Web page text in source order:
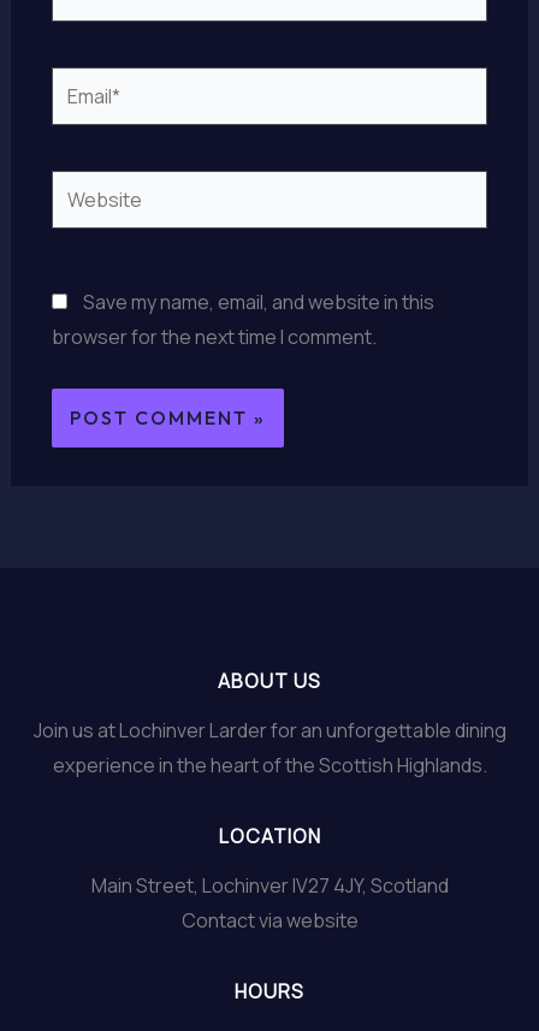
Email*
Website
Save my name, email, and website in this
browser for the next time I comment.
ABOUT US
Join us at Lochinver Larder for an unforgettable dining
experience in the heart of the Scottish Highlands.
LOCATION
Main Street, Lochinver IV27 4JY, Scotland
Contact via website
HOURS